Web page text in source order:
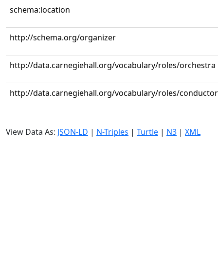
schema:location
http://schema.org/organizer
http://data.carnegiehall.org/vocabulary/roles/orchestra
http://data.carnegiehall.org/vocabulary/roles/conductor
View Data As: JSON-LD | N-Triples | Turtle | N3 | XML